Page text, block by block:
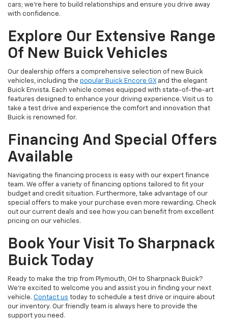
cars; we’re here to build relationships and ensure you drive away
with confidence.
Explore Our Extensive Range
Of New Buick Vehicles
Our dealership offers a comprehensive selection of new Buick
vehicles, including the popular Buick Encore GXand the elegant
Buick Envista. Each vehicle comes equipped with state-of-the-art
features designed to enhance your driving experience. Visit us to
take a test drive and experience the comfort and innovation that
Buick is renowned for.
Financing And Special Offers
Available
Navigating the financing process is easy with our expert finance
team. We offer a variety of financing options tailored to fit your
budget and credit situation. Furthermore, take advantage of our
special offers to make your purchase even more rewarding. Check
out our current deals and see how you can benefit from excellent
pricing on our vehicles.
Book Your Visit To Sharpnack
Buick Today
Ready to make the trip from Plymouth, OH to Sharpnack Buick?
We’re excited to welcome you and assist you in finding your next
vehicle. Contact us today to schedule a test drive or inquire about
our inventory. Our friendly team is always here to provide the
support you need.